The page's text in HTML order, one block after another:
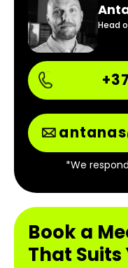
Head
*We
Book a
That Suits